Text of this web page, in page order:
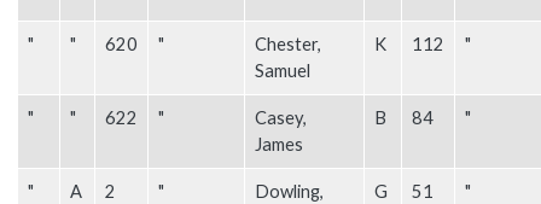
" " 620 "
Chester,
Samuel
K 112 "
" " 622 "
Casey,
James
B 84 "
" A 2 "
Dowling,
G 51 "